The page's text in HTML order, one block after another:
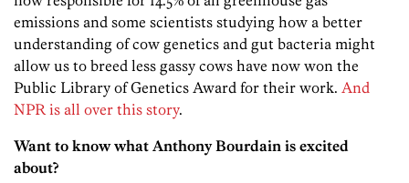
emissions and some scientists studying how a better
understanding of cow genetics and gut bacteria might
allow us to breed less gassy cows have now won the
Public Library of Genetics Award for their work. And
NPR is all over this story.
Want to know what Anthony Bourdain is excited
about?